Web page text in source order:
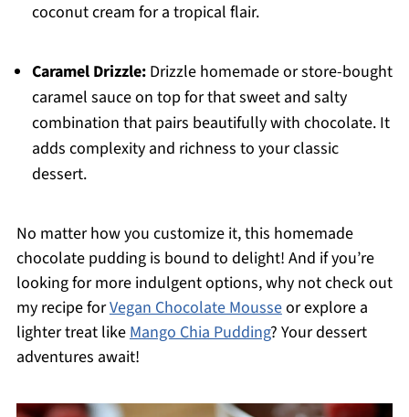
coconut cream for a tropical flair.
Caramel Drizzle:Drizzle homemade or store-bought
caramel sauce on top for that sweet and salty
combination that pairs beautifully with chocolate. It
adds complexity and richness to your classic
dessert.
No matter how you customize it, this homemade
chocolate pudding is bound to delight! And if you’re
looking for more indulgent options, why not check out
my recipe forVegan Chocolate Mousseor explore a
lighter treat likeMango Chia Pudding? Your dessert
adventures await!